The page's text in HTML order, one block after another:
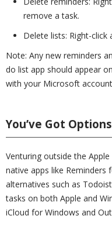
remove a task.
Delete lists: Right-click
Note: Any new reminders
do list app should appear
with your Microsoft
You’ve Got Options
Venturing outside the
native apps like
alternatives such as
tasks on both Apple and
iCloud for Windows and